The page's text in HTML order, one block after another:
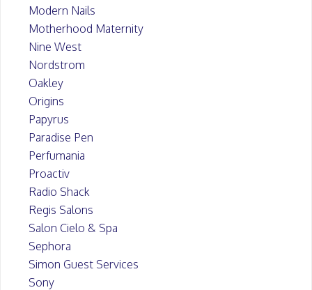
Modern Nails
Motherhood Maternity
Nine West
Nordstrom
Oakley
Origins
Papyrus
Paradise Pen
Perfumania
Proactiv
Radio Shack
Regis Salons
Salon Cielo & Spa
Sephora
Simon Guest Services
Sony